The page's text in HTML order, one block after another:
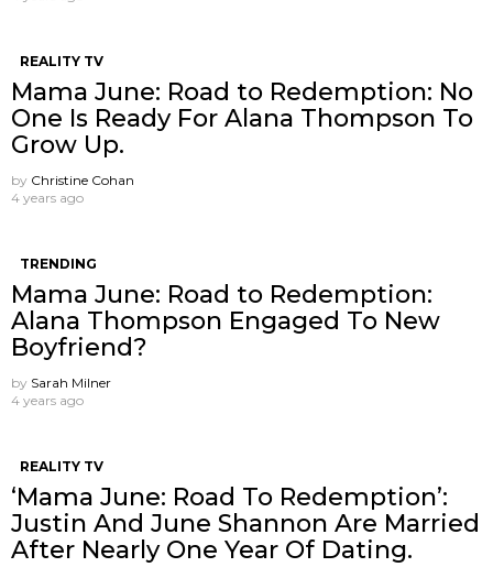
REALITY TV
Mama June: Road to Redemption: No
One Is Ready For Alana Thompson To
Grow Up.
by Christine Cohan
4 years ago
TRENDING
Mama June: Road to Redemption:
Alana Thompson Engaged To New
Boyfriend?
by Sarah Milner
4 years ago
REALITY TV
‘Mama June: Road To Redemption’:
Justin And June Shannon Are Married
After Nearly One Year Of Dating.